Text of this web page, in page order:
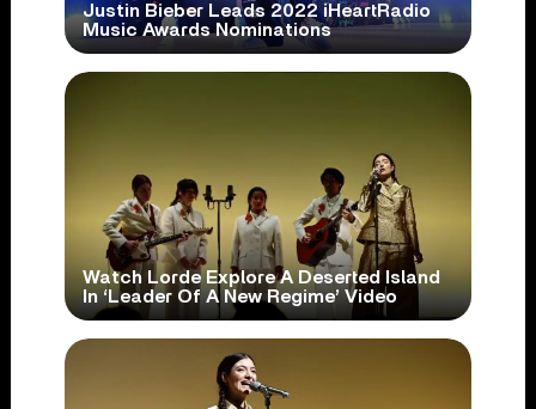
Justin Bieber Leads 2022 iHeartRadio
Music Awards Nominations
Watch Lorde Explore A Deserted Island
In ‘Leader Of A New Regime’ Video